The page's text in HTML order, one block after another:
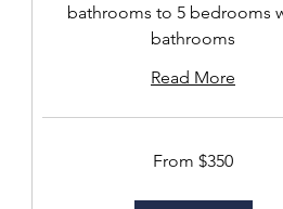
bathrooms to 5 bedrooms
bathrooms
Read More
From $350